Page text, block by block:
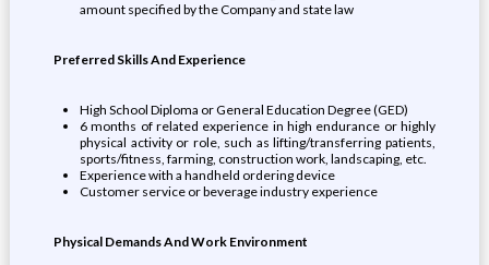
amount specified by the Company and state law
Preferred Skills And Experience
High School Diploma or General Education Degree (GED)
6 months of related experience in high endurance or highly
physical activity or role, such as lifting/transferring patients,
sports/fitness, farming, construction work, landscaping, etc.
Experience with a handheld ordering device
Customer service or beverage industry experience
Physical Demands And Work Environment